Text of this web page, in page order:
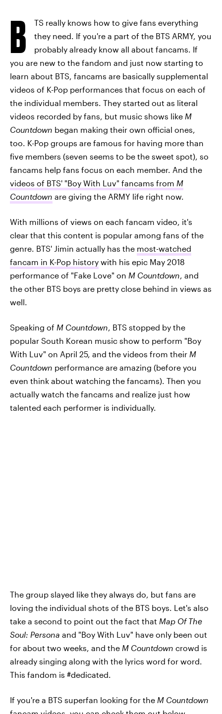
B
TS really knows how to give fans everything
they need. If you're a part of the BTS ARMY, you
probably already know all about fancams. If
you are new to the fandom and just now starting to
learn about BTS, fancams are basically supplemental
videos of K-Pop performances that focus on each of
the individual members. They started out as literal
videos recorded by fans, but music shows like M
Countdown began making their own official ones,
too. K-Pop groups are famous for having more than
five members (seven seems to be the sweet spot), so
fancams help fans focus on each member. And the
videos of BTS' "Boy With Luv" fancams from M
Countdown are giving the ARMY life right now.
With millions of views on each fancam video, it's
clear that this content is popular among fans of the
genre. BTS' Jimin actually has the most-watched
fancam in K-Pop history with his epic May 2018
performance of "Fake Love" on M Countdown, and
the other BTS boys are pretty close behind in views as
well.
Speaking of M Countdown, BTS stopped by the
popular South Korean music show to perform "Boy
With Luv" on April 25, and the videos from their M
Countdown performance are amazing (before you
even think about watching the fancams). Then you
actually watch the fancams and realize just how
talented each performer is individually.
The group slayed like they always do, but fans are
loving the individual shots of the BTS boys. Let's also
take a second to point out the fact that Map Of The
Soul: Persona and "Boy With Luv" have only been out
for about two weeks, and the M Countdown crowd is
already singing along with the lyrics word for word.
This fandom is #dedicated.
If you're a BTS superfan looking for the M Countdown